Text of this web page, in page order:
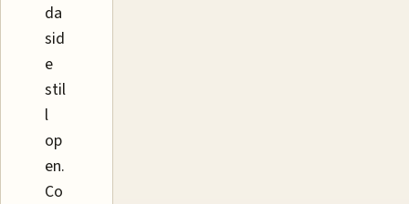
da
sid
e
stil
l
op
en.
Co